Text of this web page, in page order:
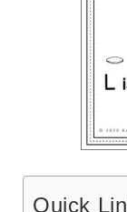
Quick